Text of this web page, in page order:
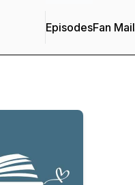
EpisodesFan Mail